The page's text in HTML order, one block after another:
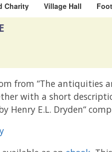
Charity Village Hall
from “The antiquities
with a short
Henry E.L. Dryden“